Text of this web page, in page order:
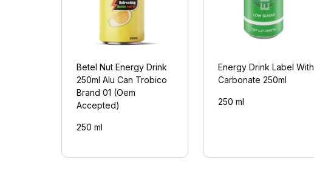
Betel Nut Energy Drink
250ml Alu Can Trobico
Brand 01 (Oem
Accepted)
250 ml
Energy Drink Label With
Carbonate 250ml
250 ml